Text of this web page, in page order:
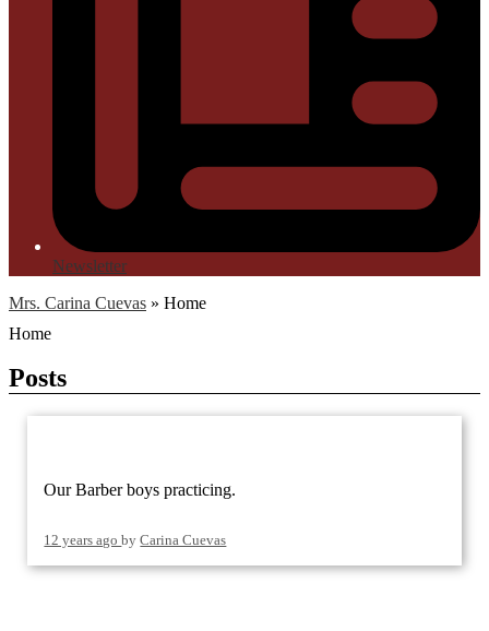
Newsletter
Mrs. Carina Cuevas » Home
Home
Posts
Our Barber boys practicing.
12 years agobyCarina Cuevas